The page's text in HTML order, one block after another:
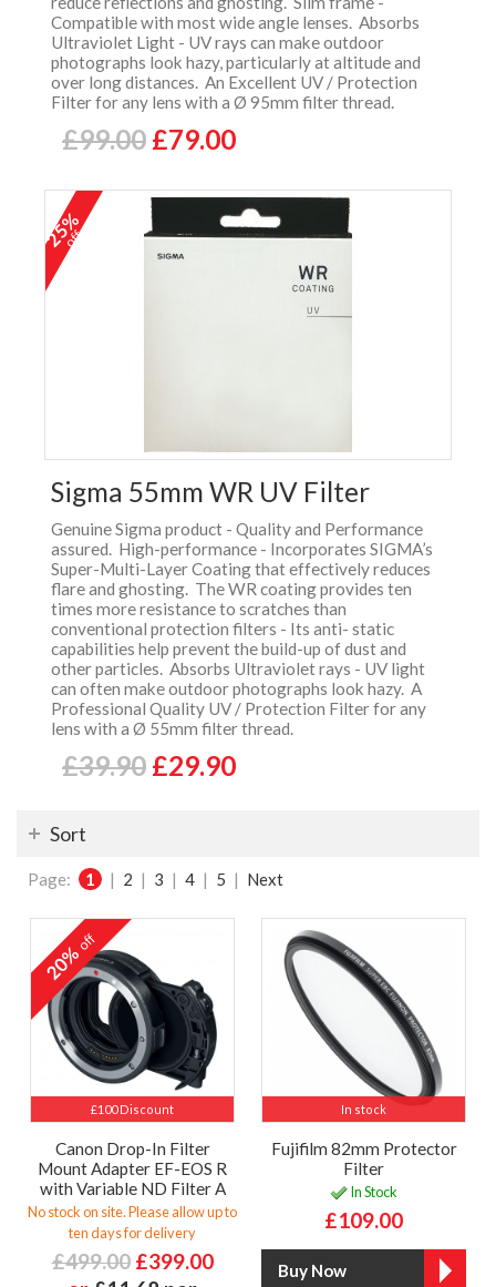
Compatible with most wide angle lenses. Absorbs
Ultraviolet Light - UV rays can make outdoor
photographs look hazy, particularly at altitude and
over long distances. An Excellent UV / Protection
Filter for any lens with a Ø 95mm filter thread.
£99.00 £79.00
25%
off
Sigma 55mm WR UV Filter
Genuine Sigma product - Quality and Performance
assured. High-performance - Incorporates SIGMA’s
Super-Multi-Layer Coating that effectively reduces
flare and ghosting. The WR coating provides ten
times more resistance to scratches than
conventional protection filters - Its anti- static
capabilities help prevent the build-up of dust and
other particles. Absorbs Ultraviolet rays - UV light
can often make outdoor photographs look hazy. A
Professional Quality UV / Protection Filter for any
lens with a Ø 55mm filter thread.
£39.90 £29.90
Sort
Page: 1 | 2 | 3 | 4 | 5 | Next
£100 Discount
20%off
Canon Drop-In Filter
Mount Adapter EF-EOS R
with Variable ND Filter A
No stock on site. Please allow up to
ten days for delivery
£499.00 £399.00
In stock
Fujifilm 82mm Protector
Filter
In Stock
£109.00